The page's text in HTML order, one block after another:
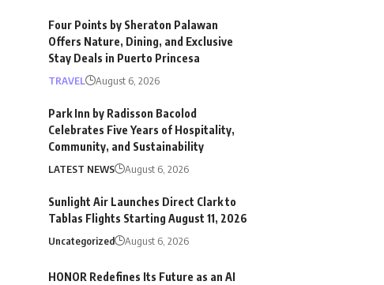
Four Points by Sheraton Palawan
Offers Nature, Dining, and Exclusive
Stay Deals in Puerto Princesa
TRAVEL August 6, 2026
Park Inn by Radisson Bacolod
Celebrates Five Years of Hospitality,
Community, and Sustainability
LATEST NEWS August 6, 2026
Sunlight Air Launches Direct Clark to
Tablas Flights Starting August 11, 2026
Uncategorized August 6, 2026
HONOR Redefines Its Future as an AI